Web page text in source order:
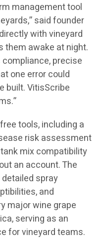
management tool
said founder
with vineyard
them awake at night.
precise
one error could
built. VitisScribe
tools, including a
risk assessment
mix compatibility
an account. The
spray
and
major wine grape
serving as an
for vineyard teams.